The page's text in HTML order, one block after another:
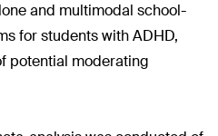
and multimodal school-
for students with ADHD,
potential moderating